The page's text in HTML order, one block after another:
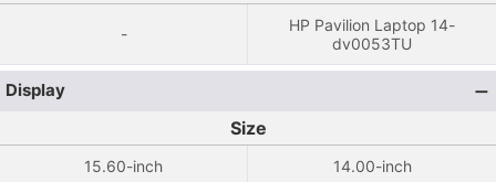
-
HP Pavilion Laptop 14-
dv0053TU
Display
Size
15.60-inch 14.00-inch